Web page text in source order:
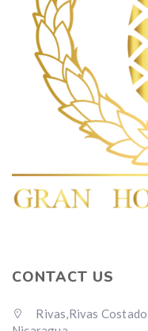
CONTACT US
Rivas,Rivas